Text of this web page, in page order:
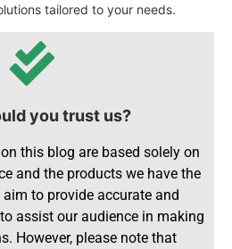
tailored to your needs.
you trust us?
this blog are based solely on
and the products we have the
aim to provide accurate and
assist our audience in making
However, please note that